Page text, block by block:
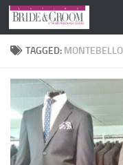
Skip to content
TAGGED: MONTEBELLO